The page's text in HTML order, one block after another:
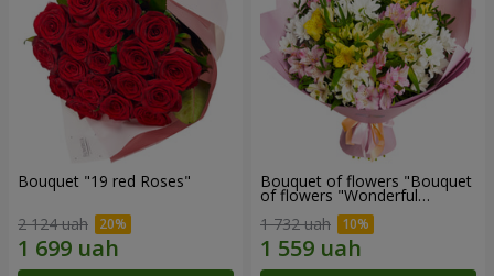
Bouquet "19 red Roses"
2 124 uah
Bouquet of flowers "Bouquet
of flowers "Wonderful
1 732 uah